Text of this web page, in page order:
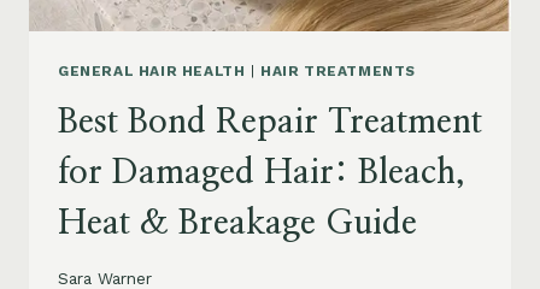
GENERAL HAIR HEALTH HAIR TREATMENTS
Best Bond Repair Treatment
for Damaged Hair: Bleach,
Heat & Breakage Guide
Sara Warner